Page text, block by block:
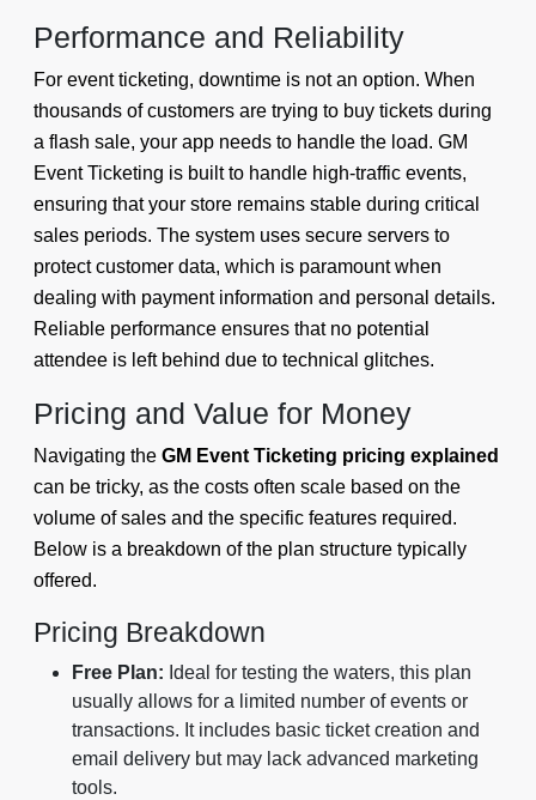
Performance and Reliability
For event ticketing, downtime is not an option. When
thousands of customers are trying to buy tickets during
a flash sale, your app needs to handle the load. GM
Event Ticketing is built to handle high-traffic events,
ensuring that your store remains stable during critical
sales periods. The system uses secure servers to
protect customer data, which is paramount when
dealing with payment information and personal details.
Reliable performance ensures that no potential
attendee is left behind due to technical glitches.
Pricing and Value for Money
Navigating the GM Event Ticketing pricing explained
can be tricky, as the costs often scale based on the
volume of sales and the specific features required.
Below is a breakdown of the plan structure typically
offered.
Pricing Breakdown
Free Plan: Ideal for testing the waters, this plan
usually allows for a limited number of events or
transactions. It includes basic ticket creation and
email delivery but may lack advanced marketing
tools.